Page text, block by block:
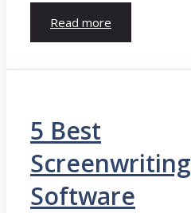
Read more
5 Best
Screenwriting
Software